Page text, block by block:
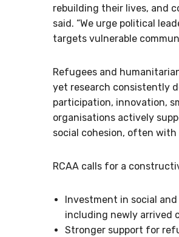
rebuilding their lives, and
said. “We urge political
targets vulnerable
Refugees and
yet research consistently
participation, innovation,
organisations actively
social cohesion, often
RCAA calls for a
Investment in social
including newly arrived
Stronger support for